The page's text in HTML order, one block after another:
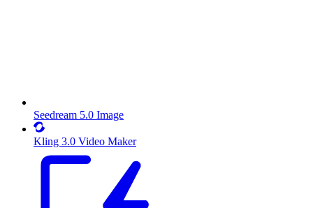
Seedream 5.0 Image
Kling 3.0 Video Maker